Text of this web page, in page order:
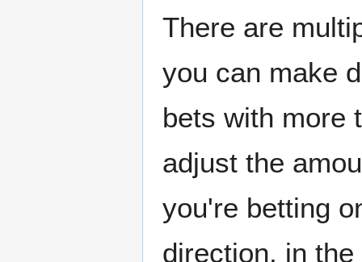
There are
you can make
bets with more
adjust the
you're betting
direction, in